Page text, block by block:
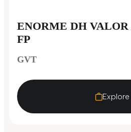
ENORME DH
FP
GVT